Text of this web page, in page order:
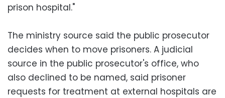
prison hospital."
The ministry source said the public prosecutor
decides when to move prisoners. A judicial
source in the public prosecutor's office, who
also declined to be named, said prisoner
requests for treatment at external hospitals are